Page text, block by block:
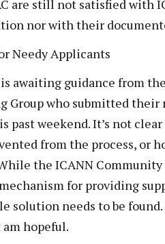
are still not satisfied with
nor with their
Needy Applicants
awaiting guidance from
Group who submitted their
past weekend. It’s not clear
from the process, or
the ICANN
for providing
solution needs to be
hopeful.